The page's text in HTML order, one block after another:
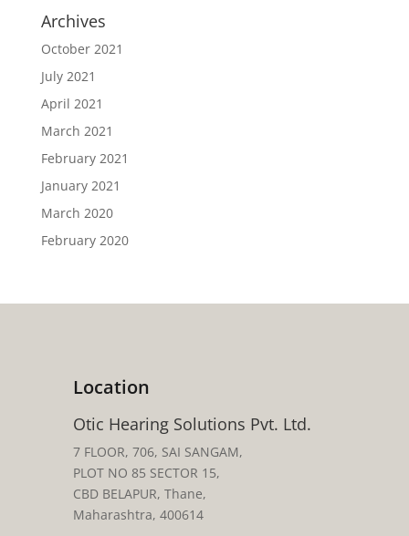
Archives
October 2021
July 2021
April 2021
March 2021
February 2021
January 2021
March 2020
February 2020
Location
Otic Hearing Solutions Pvt. Ltd.
7 FLOOR, 706, SAI SANGAM,
PLOT NO 85 SECTOR 15,
CBD BELAPUR, Thane,
Maharashtra, 400614